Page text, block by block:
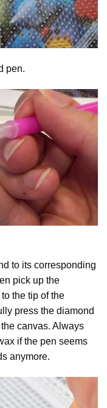
pen.
to its corresponding
pick up the
the tip of the
press the diamond
canvas. Always
if the pen seems
anymore.